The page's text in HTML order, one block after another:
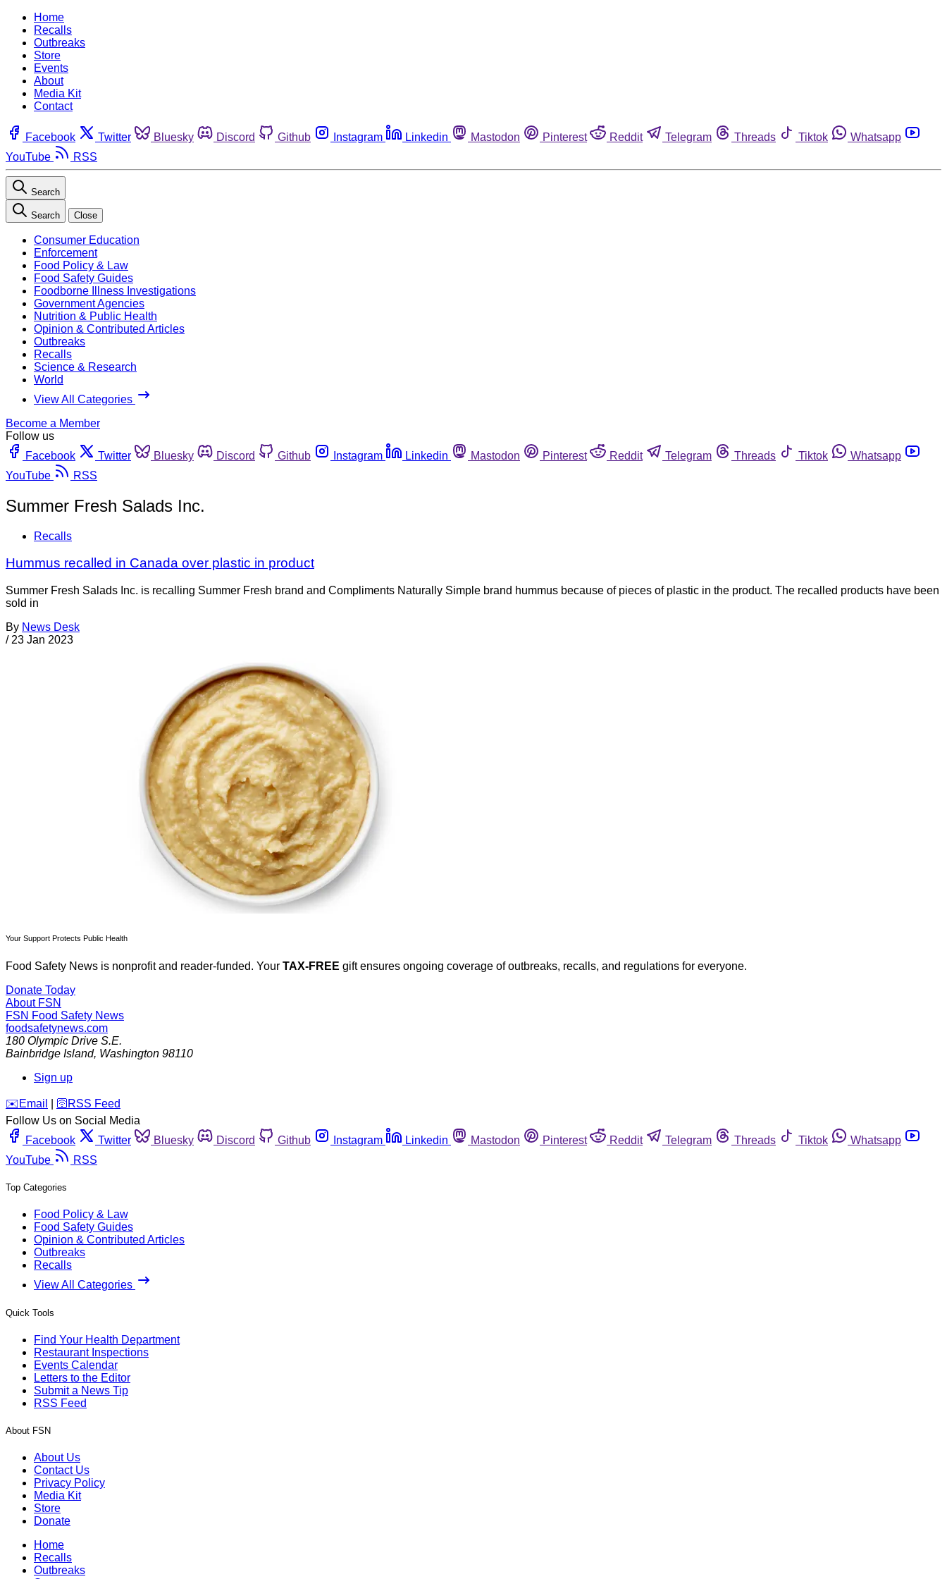
Home
Recalls
Outbreaks
Store
Events
About
Media Kit
Contact
Facebook Twitter Bluesky Discord Github Instagram Linkedin Mastodon Pinterest Reddit Telegram Threads Tiktok
Whatsapp
YouTube
RSS
Search
Search Close
Consumer Education
Enforcement
Food Policy & Law
Food Safety Guides
Foodborne Illness Investigations
Government Agencies
Nutrition & Public Health
Opinion & Contributed Articles
Outbreaks
Recalls
Science & Research
World
View All Categories
Become a Member
Follow us
Facebook
Twitter Bluesky Discord Github Instagram Linkedin Mastodon Pinterest Reddit Telegram Threads Tiktok
Whatsapp
YouTube
RSS
Summer Fresh Salads Inc.
Recalls
Hummus recalled in Canada over plastic in product
Summer Fresh Salads Inc. is recalling Summer Fresh brand and Compliments Naturally Simple brand hummus because of pieces of plastic in the product. The recalled products have been
sold in
By News Desk
/ 23 Jan 2023
Your Support Protects Public Health
Food Safety News is nonprofit and reader-funded. Your TAX-FREE gift ensures ongoing coverage of outbreaks, recalls, and regulations for everyone.
Donate Today
About FSN
FSN Food Safety News
foodsafetynews.com
180 Olympic Drive S.E.
Bainbridge Island, Washington 98110
Sign up
️✉️ Email 🛜 RSS Feed
Follow Us on Social Media
Facebook
Twitter Bluesky Discord Github Instagram Linkedin Mastodon Pinterest Reddit Telegram Threads Tiktok
Whatsapp
YouTube
RSS
Top Categories
Food Policy & Law
Food Safety Guides
Opinion & Contributed Articles
Outbreaks
Recalls
View All Categories
Quick Tools
Find Your Health Department
Restaurant Inspections
Events Calendar
Letters to the Editor
Submit a News Tip
RSS Feed
About FSN
About Us
Contact Us
Privacy Policy
Media Kit
Store
Donate
Home
Recalls
Outbreaks